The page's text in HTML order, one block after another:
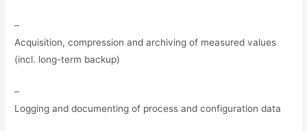
–
Acquisition, compression and archiving of measured values
(incl. long-term backup)
–
Logging and documenting of process and configuration data